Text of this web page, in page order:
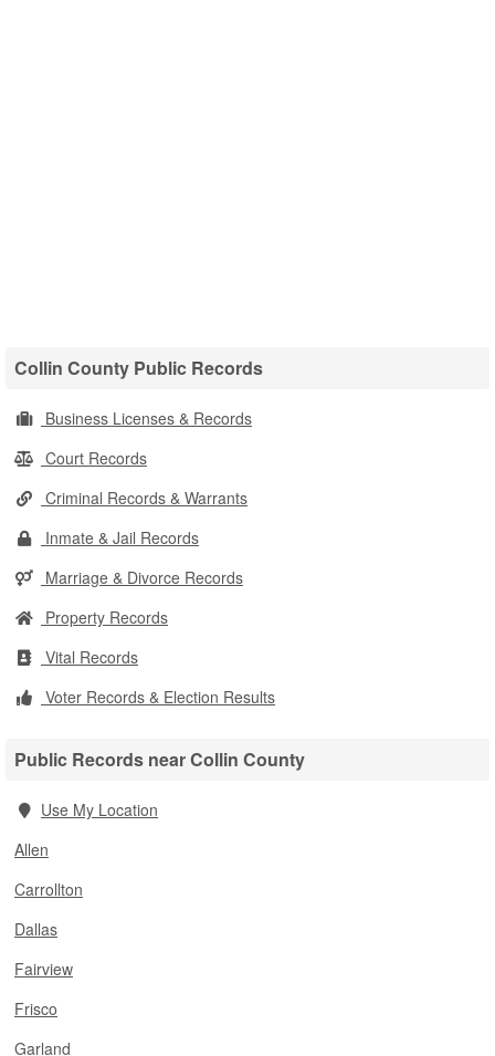
Collin County Public Records
Business Licenses & Records
Court Records
Criminal Records & Warrants
Inmate & Jail Records
Marriage & Divorce Records
Property Records
Vital Records
Voter Records & Election Results
Public Records near Collin County
Use My Location
Allen
Carrollton
Dallas
Fairview
Frisco
Garland